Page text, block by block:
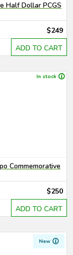
Half Dollar PCGS
$249
ADD TO CART
In stock
Commemorative
$250
ADD TO CART
New